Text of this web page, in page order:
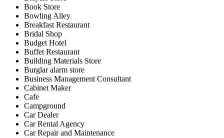
Book Store
Bowling Alley
Breakfast Restaurant
Bridal Shop
Budget Hotel
Buffet Restaurant
Building Materials Store
Burglar alarm store
Business Management Consultant
Cabinet Maker
Cafe
Campground
Car Dealer
Car Rental Agency
Car Repair and Maintenance